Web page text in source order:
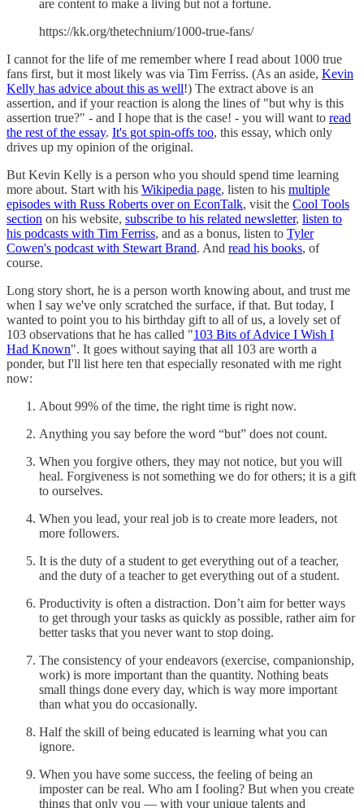
are content to make a living but not a fortune.
https://kk.org/thetechnium/1000-true-fans/
I cannot for the life of me remember where I read about 1000 true
fans first, but it most likely was via Tim Ferriss. (As an aside, Kevin
Kelly has advice about this as well!) The extract above is an
assertion, and if your reaction is along the lines of "but why is this
assertion true?" - and I hope that is the case! - you will want to read
the rest of the essay. It's got spin-offs too, this essay, which only
drives up my opinion of the original.
But Kevin Kelly is a person who you should spend time learning
more about. Start with his Wikipedia page, listen to his multiple
episodes with Russ Roberts over on EconTalk, visit the Cool Tools
section on his website, subscribe to his related newsletter, listen to
his podcasts with Tim Ferriss, and as a bonus, listen to Tyler
Cowen's podcast with Stewart Brand. And read his books, of
course.
Long story short, he is a person worth knowing about, and trust me
when I say we've only scratched the surface, if that. But today, I
wanted to point you to his birthday gift to all of us, a lovely set of
103 observations that he has called "103 Bits of Advice I Wish I
Had Known". It goes without saying that all 103 are worth a
ponder, but I'll list here ten that especially resonated with me right
now:
About 99% of the time, the right time is right now.
Anything you say before the word “but” does not count.
When you forgive others, they may not notice, but you will
heal. Forgiveness is not something we do for others; it is a gift
to ourselves.
When you lead, your real job is to create more leaders, not
more followers.
It is the duty of a student to get everything out of a teacher,
and the duty of a teacher to get everything out of a student.
Productivity is often a distraction. Don’t aim for better ways
to get through your tasks as quickly as possible, rather aim for
better tasks that you never want to stop doing.
The consistency of your endeavors (exercise, companionship,
work) is more important than the quantity. Nothing beats
small things done every day, which is way more important
than what you do occasionally.
Half the skill of being educated is learning what you can
ignore.
When you have some success, the feeling of being an
imposter can be real. Who am I fooling? But when you create
things that only you — with your unique talents and